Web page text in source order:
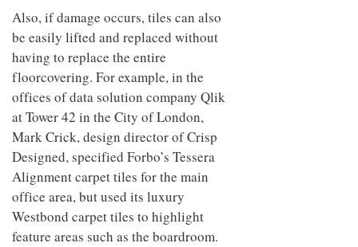
Also, if damage occurs, tiles can also
be easily lifted and replaced without
having to replace the entire
floorcovering. For example, in the
offices of data solution company Qlik
at Tower 42 in the City of London,
Mark Crick, design director of Crisp
Designed, specified Forbo’s Tessera
Alignment carpet tiles for the main
office area, but used its luxury
Westbond carpet tiles to highlight
feature areas such as the boardroom.